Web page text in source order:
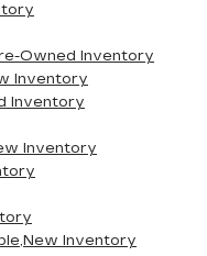
Owned Inventory
Inventory
Inventory
Inventory
Inventory